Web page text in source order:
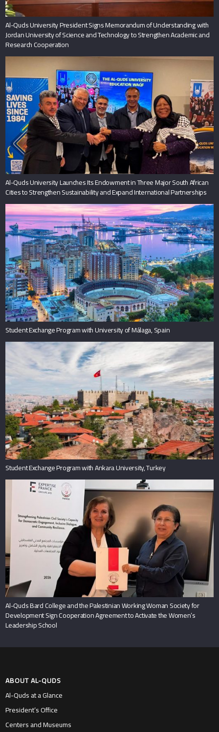
Al-Quds University President Signs Memorandum of Understanding with
Jordan University of Science and Technology to Strengthen Academic and
Research Cooperation
Al-Quds University Launches Its Endowment in Three Major South African
Cities to Strengthen Sustainability and Expand International Partnerships
Student Exchange Program with University of Málaga, Spain
Student Exchange Program with Ankara University, Turkey
Al-Quds Bard College and the Palestinian Working Woman Society for
Development Sign Cooperation Agreement to Activate the Women’s
Leadership School
ABOUT AL-QUDS
Al-Quds at a Glance
President’s Office
Centers and Museums